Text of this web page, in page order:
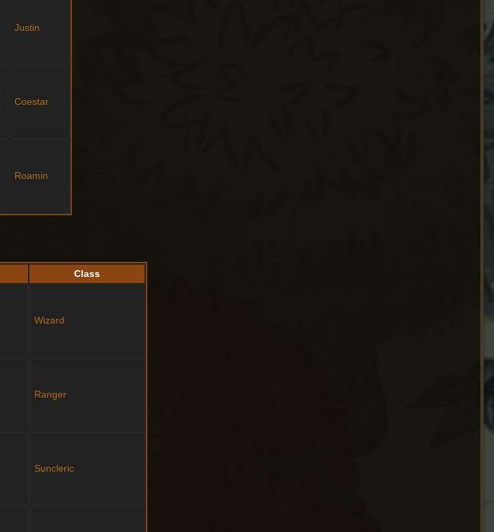
Justin
Coestar
Roamin
Class
Wizard
Ranger
Suncleric